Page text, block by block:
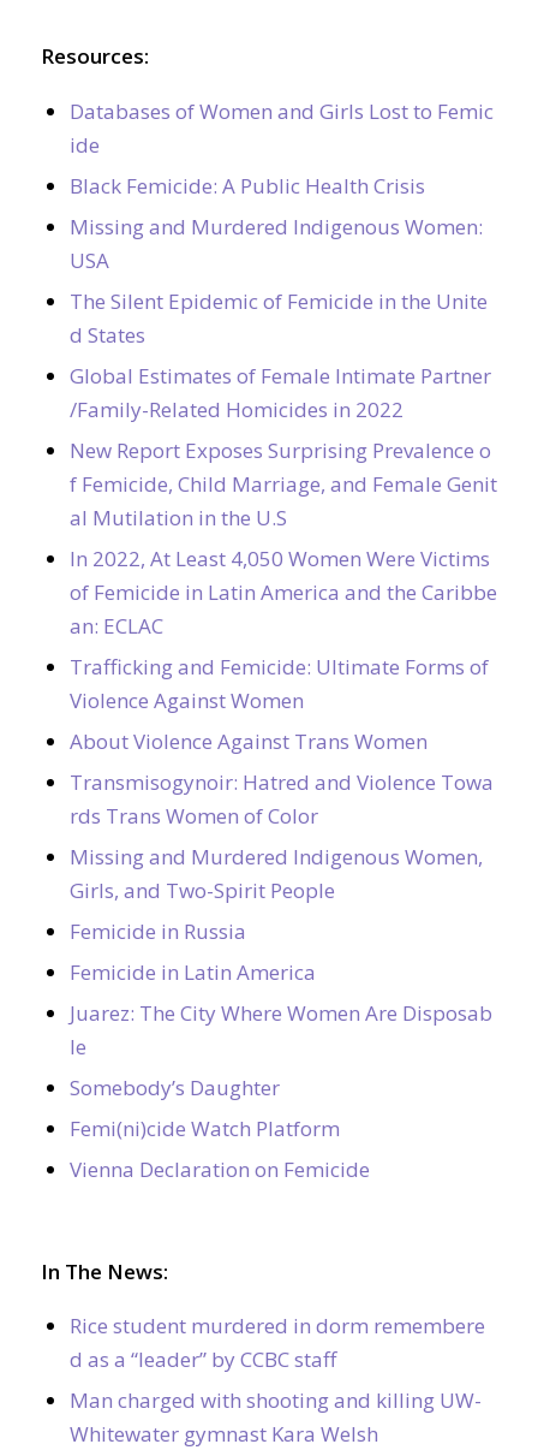
Resources:
Databases of Women and Girls Lost to Femic
ide
Black Femicide: A Public Health Crisis
Missing and Murdered Indigenous Women:
USA
The Silent Epidemic of Femicide in the Unite
d States
Global Estimates of Female Intimate Partner
/Family-Related Homicides in 2022
New Report Exposes Surprising Prevalence o
f Femicide, Child Marriage, and Female Genit
al Mutilation in the U.S
In 2022, At Least 4,050 Women Were Victims
of Femicide in Latin America and the Caribbe
an: ECLAC
Trafficking and Femicide: Ultimate Forms of
Violence Against Women
About Violence Against Trans Women
Transmisogynoir: Hatred and Violence Towa
rds Trans Women of Color
Missing and Murdered Indigenous Women,
Girls, and Two-Spirit People
Femicide in Russia
Femicide in Latin America
Juarez: The City Where Women Are Disposab
le
Somebody’s Daughter
Femi(ni)cide Watch Platform
Vienna Declaration on Femicide
In The News:
Rice student murdered in dorm remembere
d as a “leader” by CCBC staff
Man charged with shooting and killing UW-
Whitewater gymnast Kara Welsh